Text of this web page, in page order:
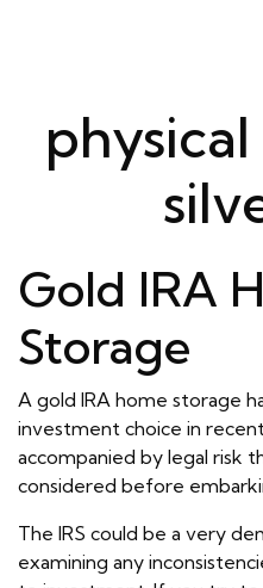
Gold IRA
Storage
A gold IRA home storage
investment choice in
accompanied by legal risk
considered before
The IRS could be a very
examining any